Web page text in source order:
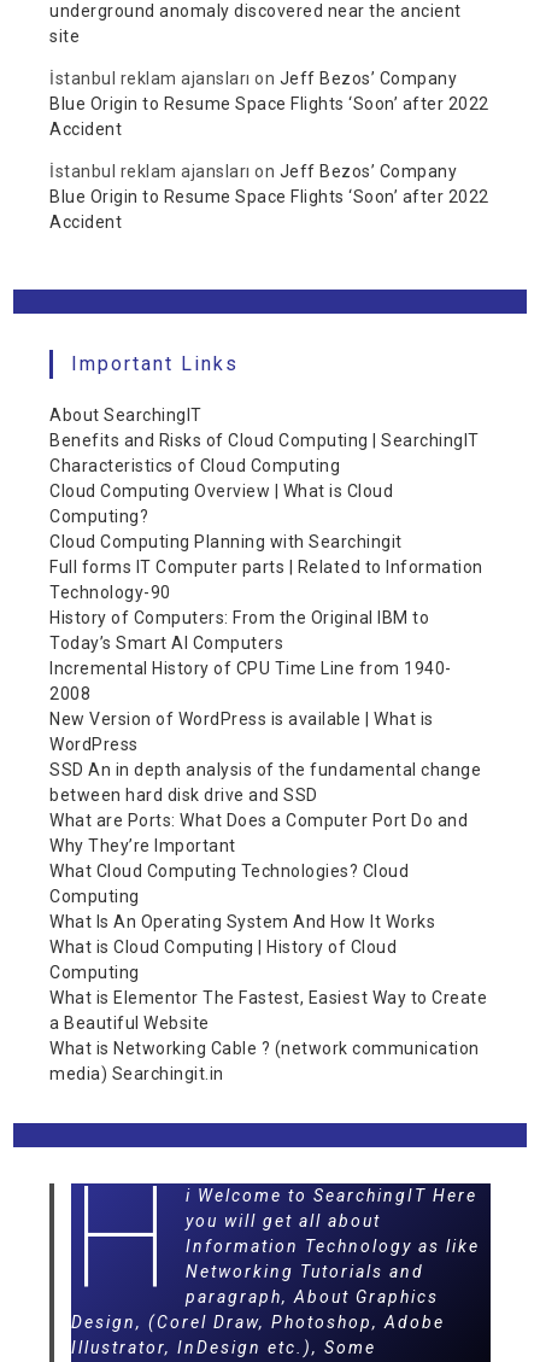
underground anomaly discovered near the ancient
site
İstanbul reklam ajansları on Jeff Bezos’ Company
Blue Origin to Resume Space Flights ‘Soon’ after 2022
Accident
İstanbul reklam ajansları on Jeff Bezos’ Company
Blue Origin to Resume Space Flights ‘Soon’ after 2022
Accident
Important Links
About SearchingIT
Benefits and Risks of Cloud Computing | SearchingIT
Characteristics of Cloud Computing
Cloud Computing Overview | What is Cloud
Computing?
Cloud Computing Planning with Searchingit
Full forms IT Computer parts | Related to Information
Technology-90
History of Computers: From the Original IBM to
Today’s Smart AI Computers
Incremental History of CPU Time Line from 1940-
2008
New Version of WordPress is available | What is
WordPress
SSD An in depth analysis of the fundamental change
between hard disk drive and SSD
What are Ports: What Does a Computer Port Do and
Why They’re Important
What Cloud Computing Technologies? Cloud
Computing
What Is An Operating System And How It Works
What is Cloud Computing | History of Cloud
Computing
What is Elementor The Fastest, Easiest Way to Create
a Beautiful Website
What is Networking Cable ? (network communication
media) Searchingit.in
H
i Welcome to SearchingIT Here
you will get all about
Information Technology as like
Networking Tutorials and
paragraph, About Graphics
Design, (Corel Draw, Photoshop, Adobe
Illustrator, InDesign etc.), Some